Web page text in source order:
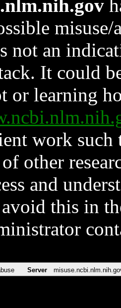
not an
It could
or learning
work such
other
and
this in
Server